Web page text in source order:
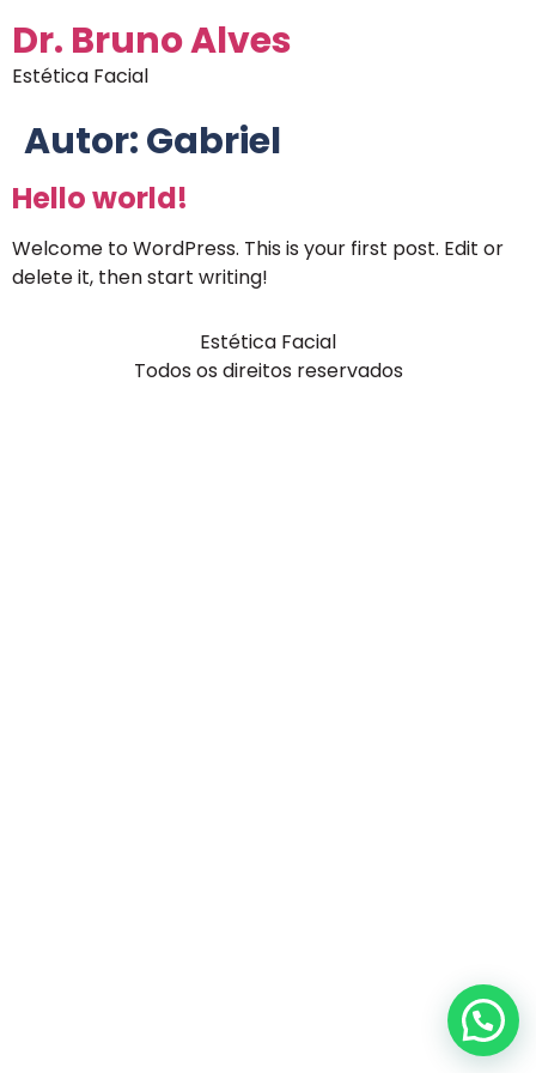
Dr. Bruno Alves
Estética Facial
Autor:Gabriel
Hello world!
Welcome to WordPress. This is your first post. Edit or
delete it, then start writing!
Estética Facial
Todos os direitos reservados